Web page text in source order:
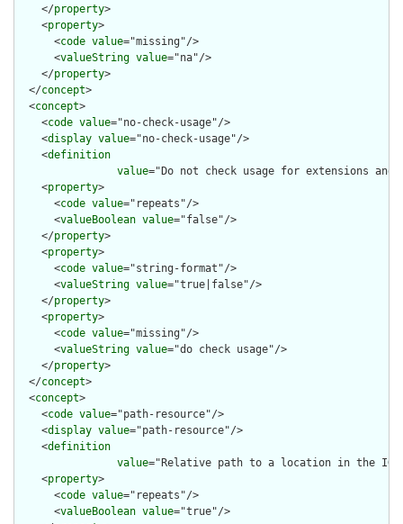
    </
property>
    <
property>
      <
code value="missing"/>
      <
valueString value="na"/>
    </
property>
  </
concept>
  <
concept>
    <
code value="no-check-usage"/>
    <
display value="no-check-usage"/>
    <
definition
value="Do not check usage for extensions
    <
property>
      <
code value="repeats"/>
      <
valueBoolean value="false"/>
    </
property>
    <
property>
      <
code value="string-format"/>
      <
valueString value="true|false"/>
    </
property>
    <
property>
      <
code value="missing"/>
      <
valueString value="do check usage"/>
    </
property>
  </
concept>
  <
concept>
    <
code value="path-resource"/>
    <
display value="path-resource"/>
    <
definition
value="Relative path to a location in the IG
    <
property>
      <
code value="repeats"/>
      <
valueBoolean value="true"/>